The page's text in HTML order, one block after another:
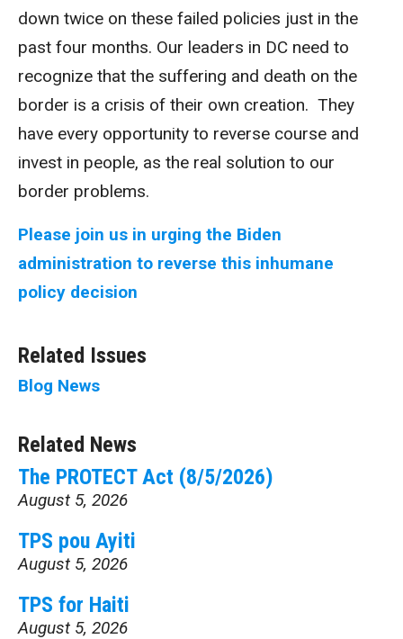
down twice on these failed policies just in the
past four months. Our leaders in DC need to
recognize that the suffering and death on the
border is a crisis of their own creation. They
have every opportunity to reverse course and
invest in people, as the real solution to our
border problems.
Please join us in urging the Biden
administration to reverse this inhumane
policy decision
Related Issues
Blog News
Related News
The PROTECT Act (8/5/2026)
August 5, 2026
TPS pou Ayiti
August 5, 2026
TPS for Haiti
August 5, 2026